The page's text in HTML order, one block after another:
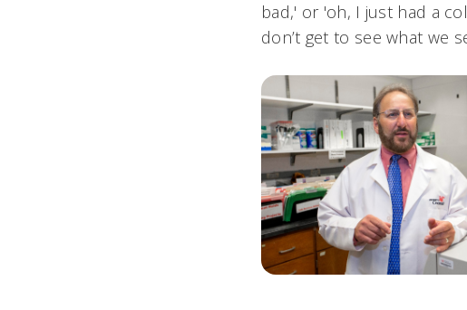
bad,' or 'oh, I just had a
don’t get to see what we